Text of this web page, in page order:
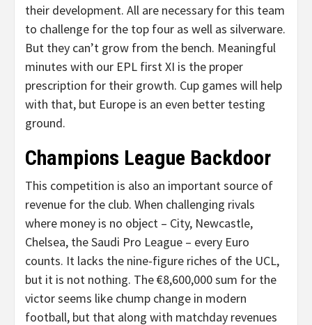
their development. All are necessary for this team
to challenge for the top four as well as silverware.
But they can’t grow from the bench. Meaningful
minutes with our EPL first XI is the proper
prescription for their growth. Cup games will help
with that, but Europe is an even better testing
ground.
Champions League Backdoor
This competition is also an important source of
revenue for the club. When challenging rivals
where money is no object – City, Newcastle,
Chelsea, the Saudi Pro League – every Euro
counts. It lacks the nine-figure riches of the UCL,
but it is not nothing. The €8,600,000 sum for the
victor seems like chump change in modern
football, but that along with matchday revenues